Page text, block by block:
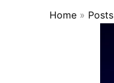
Home » Posts